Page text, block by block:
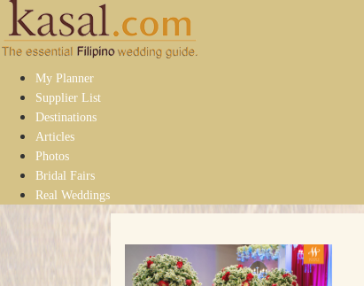
My Planner
Supplier List
Destinations
Articles
Photos
Bridal Fairs
Real Weddings